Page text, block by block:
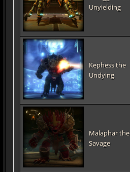
Unyielding
Kephess the
Undying
Malaphar the
Savage